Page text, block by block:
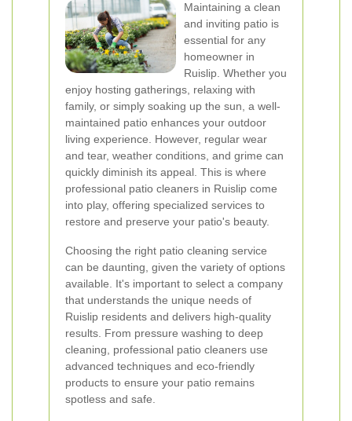
Maintaining a clean
and inviting patio is
essential for any
homeowner in
Ruislip. Whether you
enjoy hosting gatherings, relaxing with
family, or simply soaking up the sun, a well-
maintained patio enhances your outdoor
living experience. However, regular wear
and tear, weather conditions, and grime can
quickly diminish its appeal. This is where
professional patio cleaners in Ruislip come
into play, offering specialized services to
restore and preserve your patio's beauty.
Choosing the right patio cleaning service
can be daunting, given the variety of options
available. It's important to select a company
that understands the unique needs of
Ruislip residents and delivers high-quality
results. From pressure washing to deep
cleaning, professional patio cleaners use
advanced techniques and eco-friendly
products to ensure your patio remains
spotless and safe.